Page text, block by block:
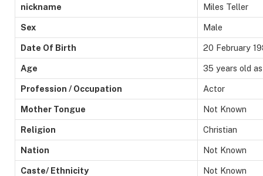
nickname Miles Teller
Sex Male
Date Of Birth 20 February
Age 35 years old
Profession / Occupation Actor
Mother Tongue Not Known
Religion Christian
Nation Not Known
Caste/ Ethnicity Not Known